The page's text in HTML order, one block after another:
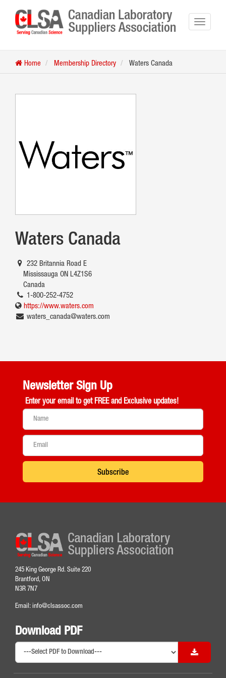
Home Membership Directory Waters Canada
Waters Canada
232 Britannia Road E
Mississauga ON L4Z1S6
Canada
1-800-252-4752
https://www.waters.com
waters_canada@waters.com
Newsletter Sign Up
Enter your email to get FREE and Exclusive updates!
Subscribe
245 King George Rd. Suite 220
Brantford, ON
N3R 7N7
Email: info@clsassoc.com
Download PDF